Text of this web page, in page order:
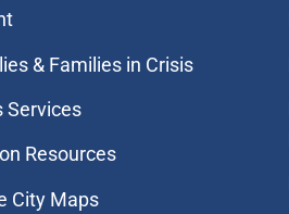
& Families in Crisis
Services
Resources
City Maps